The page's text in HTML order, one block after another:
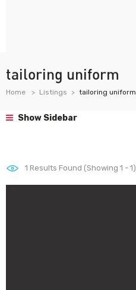
tailoring uniform
Home Listings tailoring uniform
Show Sidebar
1 Results Found (Showing 1 - 1)